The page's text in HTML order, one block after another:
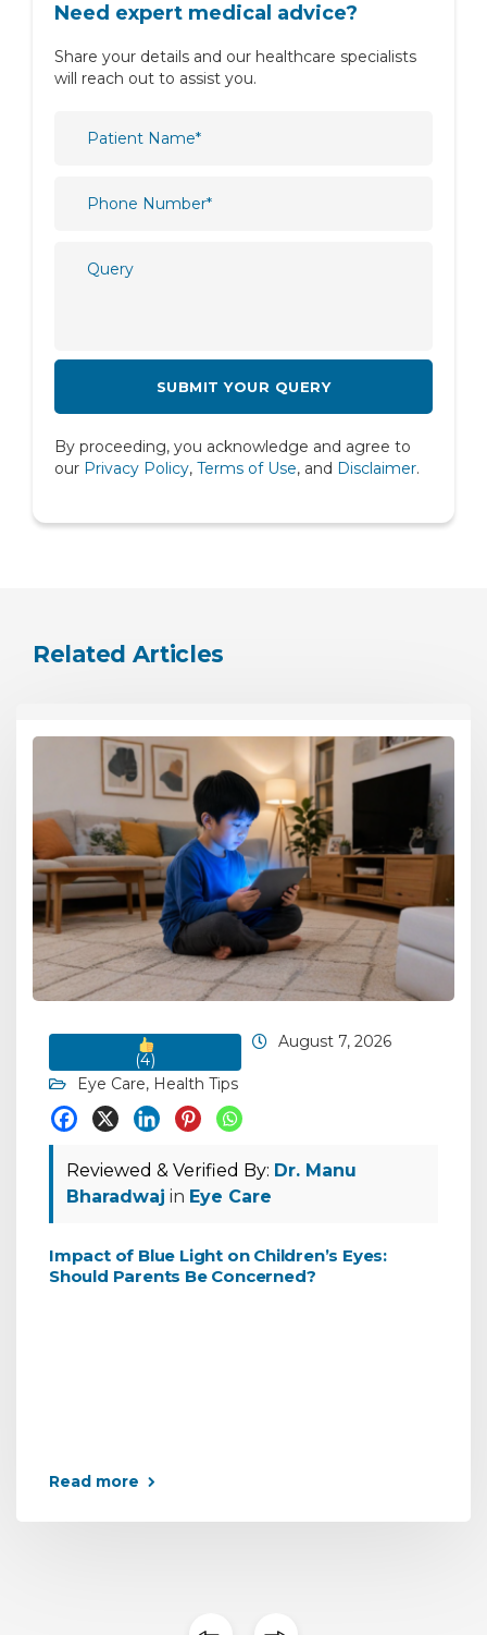
Oncology
Ophthalmology
Paediatric
Psychiatry
Rheumatology
Spine
Need expert medical advice?
Share your details and our healthcare specialists
will reach out to assist you.
By proceeding, you acknowledge and agree to
our Privacy Policy, Terms of Use, and Disclaimer.
Related Articles
(4)
August 7, 2026
Eye Care, Health Tips
Reviewed & Verified By: Dr. Manu
Bharadwaj in Eye Care
Impact of Blue Light on Children’s Eyes:
Should Parents Be Concerned?
Read more